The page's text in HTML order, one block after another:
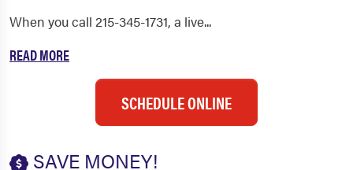
When you call 215-345-1731, a live...
READ MORE
SCHEDULE ONLINE
SAVE MONEY!